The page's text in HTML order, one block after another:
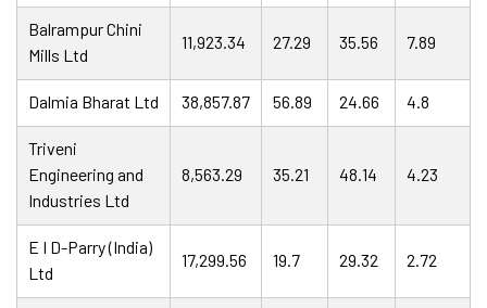
Balrampur Chini
Mills Ltd
11,923.34 27.29 35.56 7.89
Dalmia Bharat Ltd 38,857.87 56.89 24.66 4.8
Triveni
Engineering and
Industries Ltd
8,563.29 35.21 48.14 4.23
E I D-Parry (India)
Ltd
17,299.56 19.7 29.32 2.72